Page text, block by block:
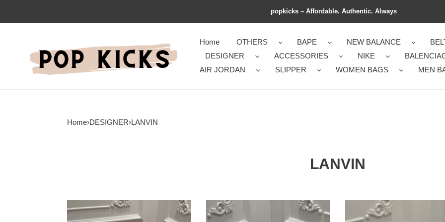
popkicks – Affordable. Authentic. Always
Home OTHERS BAPE NEW BALANCE
DESIGNER
ACCESSORIES NIKE
AIR JORDAN
SLIPPER WOMEN BAGS MEN
Home›DESIGNER›LANVIN
LANVIN
Classic
Classic
Lanvon
Lanvon